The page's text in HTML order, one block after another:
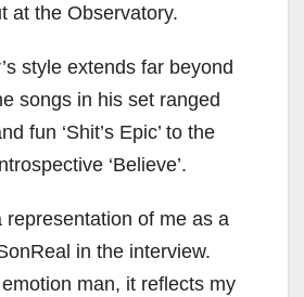
at the Observatory.
style extends far beyond
songs in his set ranged
fun ‘Shit’s Epic’ to the
‘Believe’.
representation of me as a
in the interview.
emotion man, it reflects my